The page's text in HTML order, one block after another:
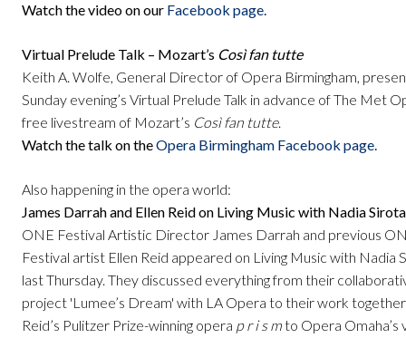
Watch the video on our Facebook page.
Virtual Prelude Talk – Mozart’s Così fan tutte
Keith A. Wolfe, General Director of Opera Birmingham,
Sunday evening’s Virtual Prelude Talk in advance of The Met
free livestream of Mozart’s Così fan tutte.
Watch the talk on theOpera Birmingham Facebook page.
Also happening in the opera world:
James Darrah and Ellen Reid on Living Music with Nadia Sirota
ONE Festival Artistic Director James Darrah and previous
Festival artist Ellen Reid appeared on Living Music with Nadia
last Thursday. They discussed everything from their
project 'Lumee’s Dream' with LA Opera to their work
Reid’s Pulitzer Prize-winning opera p r i s mto Opera Omaha’s